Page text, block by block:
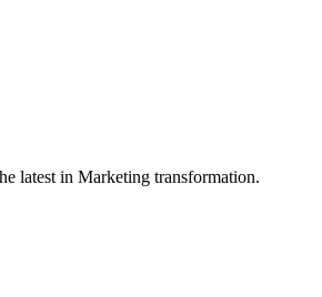
latest in Marketing transformation.